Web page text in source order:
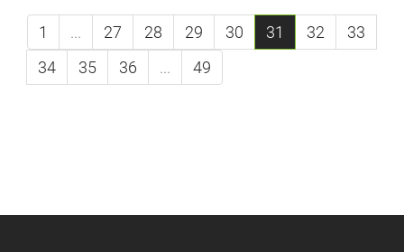
1 ... 27 28 29 30 31 32
33
34
35 36 ... 49